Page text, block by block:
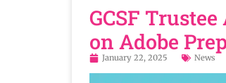
GCSF
on Adobe
January 22, 2025 News